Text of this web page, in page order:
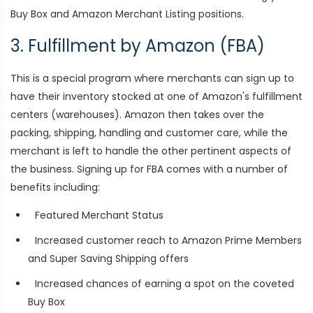
Buy Box and Amazon Merchant Listing positions.
3. Fulfillment by Amazon (FBA)
This is a special program where merchants can sign up to
have their inventory stocked at one of Amazon's fulfillment
centers (warehouses). Amazon then takes over the
packing, shipping, handling and customer care, while the
merchant is left to handle the other pertinent aspects of
the business. Signing up for FBA comes with a number of
benefits including:
Featured Merchant Status
Increased customer reach to Amazon Prime Members
and Super Saving Shipping offers
Increased chances of earning a spot on the coveted
Buy Box